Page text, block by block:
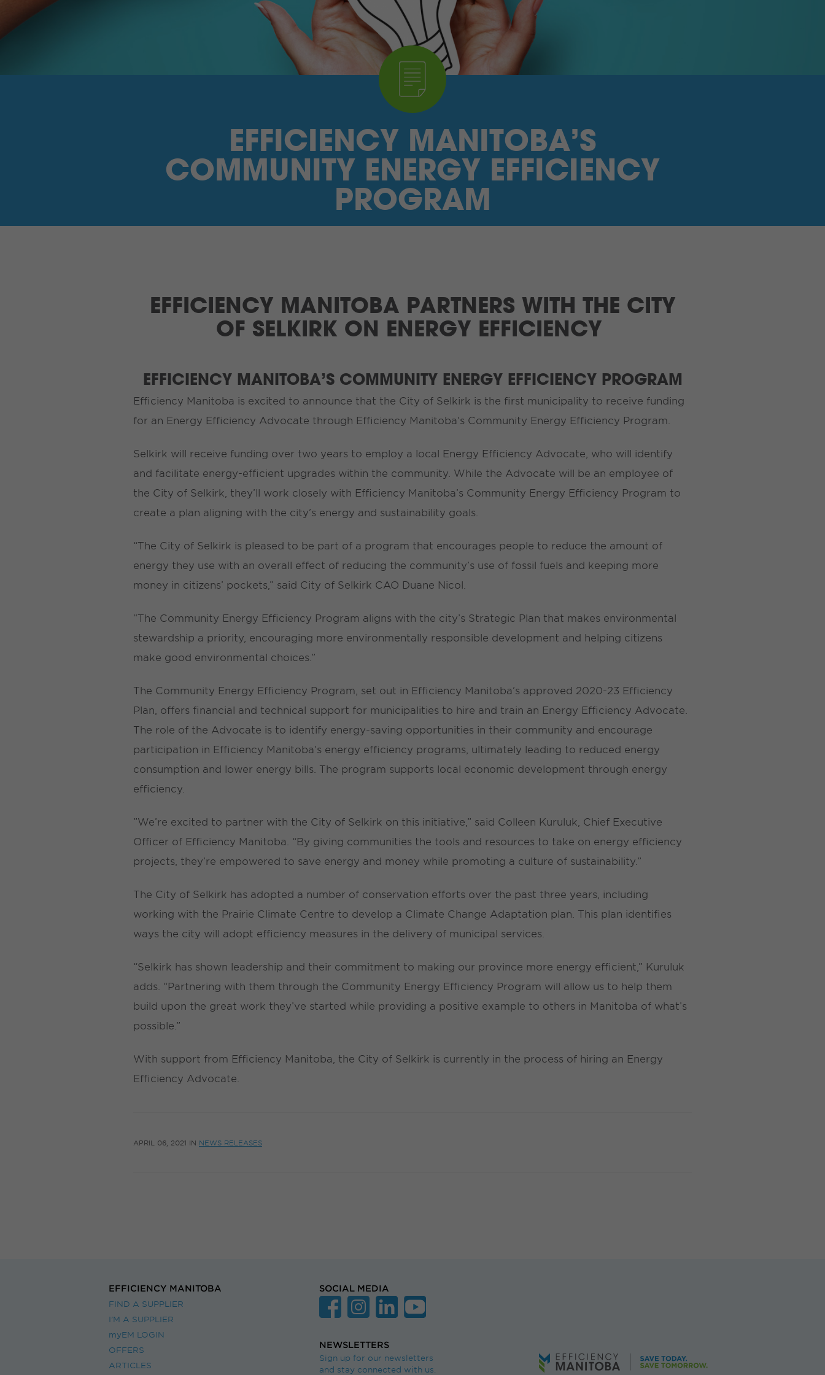
EFFICIENCY MANITOBA’S
COMMUNITY ENERGY EFFICIENCY
PROGRAM
EFFICIENCY MANITOBA PARTNERS WITH THE CITY
OF SELKIRK ON ENERGY EFFICIENCY
EFFICIENCY MANITOBA’S COMMUNITY ENERGY EFFICIENCY PROGRAM
Efficiency Manitoba is excited to announce that the City of Selkirk is the first municipality to receive funding
for an Energy Efficiency Advocate through Efficiency Manitoba’s Community Energy Efficiency Program.
Selkirk will receive funding over two years to employ a local Energy Efficiency Advocate, who will identify
and facilitate energy-efficient upgrades within the community. While the Advocate will be an employee of
the City of Selkirk, they’ll work closely with Efficiency Manitoba’s Community Energy Efficiency Program to
create a plan aligning with the city’s energy and sustainability goals.
“The City of Selkirk is pleased to be part of a program that encourages people to reduce the amount of
energy they use with an overall effect of reducing the community’s use of fossil fuels and keeping more
money in citizens’ pockets,” said City of Selkirk CAO Duane Nicol.
“The Community Energy Efficiency Program aligns with the city’s Strategic Plan that makes environmental
stewardship a priority, encouraging more environmentally responsible development and helping citizens
make good environmental choices.”
The Community Energy Efficiency Program, set out in Efficiency Manitoba’s approved 2020-23 Efficiency
Plan, offers financial and technical support for municipalities to hire and train an Energy Efficiency Advocate.
The role of the Advocate is to identify energy-saving opportunities in their community and encourage
participation in Efficiency Manitoba’s energy efficiency programs, ultimately leading to reduced energy
consumption and lower energy bills. The program supports local economic development through energy
efficiency.
”We’re excited to partner with the City of Selkirk on this initiative,” said Colleen Kuruluk, Chief Executive
Officer of Efficiency Manitoba. “By giving communities the tools and resources to take on energy efficiency
projects, they’re empowered to save energy and money while promoting a culture of sustainability.”
The City of Selkirk has adopted a number of conservation efforts over the past three years, including
working with the Prairie Climate Centre to develop a Climate Change Adaptation plan. This plan identifies
ways the city will adopt efficiency measures in the delivery of municipal services.
“Selkirk has shown leadership and their commitment to making our province more energy efficient,” Kuruluk
adds. “Partnering with them through the Community Energy Efficiency Program will allow us to help them
build upon the great work they’ve started while providing a positive example to others in Manitoba of what’s
possible.”
With support from Efficiency Manitoba, the City of Selkirk is currently in the process of hiring an Energy
Efficiency Advocate.
APRIL 06, 2021 IN NEWS RELEASES
EFFICIENCY MANITOBA
FIND A SUPPLIER
I’M A SUPPLIER
myEM LOGIN
OFFERS
ARTICLES
SOCIAL MEDIA
NEWSLETTERS
Sign up for our newsletters
and stay connected with us.